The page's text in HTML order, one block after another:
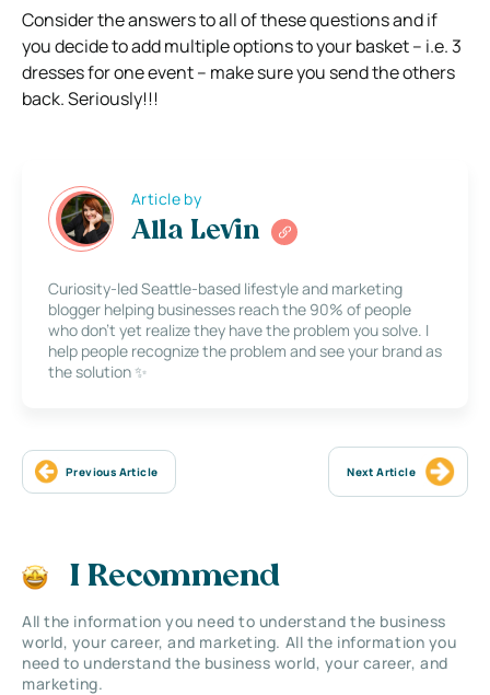
Consider the answers to all of these questions and if
you decide to add multiple options to your basket – i.e. 3
dresses for one event – make sure you send the others
back. Seriously!!!
Article by
Alla Levin
Curiosity-led Seattle-based lifestyle and marketing
blogger helping businesses reach the 90% of people
who don’t yet realize they have the problem you solve. I
help people recognize the problem and see your brand as
the solution ✨
Previous Article Next Article
I Recommend
All the information you need to understand the business
world, your career, and marketing. All the information you
need to understand the business world, your career, and
marketing.